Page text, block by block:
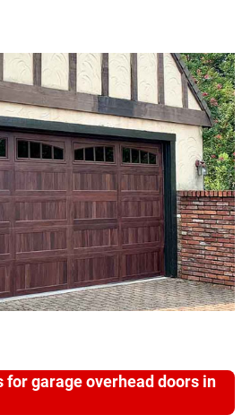
for garage overhead doors in